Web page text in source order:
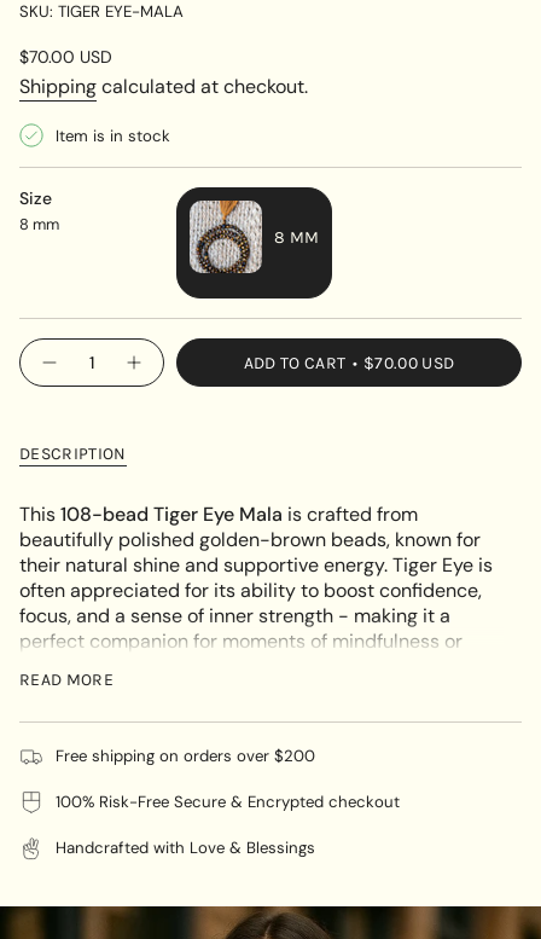
SKU: TIGER EYE-MALA
Regular
price
$70.00 USD
Shippingcalculated at checkout.
Item is in stock
Size
8 mm
8 MM
VARIANT
SOLD
OUT
OR
UNAVAILABLE
{"in_cart_html"=>"
<span
{{
}}
</span>
in
cart",
"decrease"=>"Decrease
quantity
for
{{
}}",
"multiples_of"=>"Increments
{{
quantity
}}",
of
Decrease
quantity
Mala
Increase
button
ADD TO CART $70.00 USD
DESCRIPTION
This108-bead Tiger Eye Mala is crafted from
beautifully polished golden-brown beads, known for
their natural shine and supportive energy. Tiger Eye is
often appreciated for its ability to boost confidence,
focus, and a sense of inner strength - making it a
perfect companion for moments of mindfulness or
make this piece both visually striking and emotionally
empowering.
KEY FEATURES:
108 Natural Tiger Eye Beads:Symbolizes balance
reflection
courage, and overcoming self-doubt
READ MORE
Free shipping on orders over $200
100% Risk-Free Secure & Encrypted checkout
Handcrafted with Love & Blessings